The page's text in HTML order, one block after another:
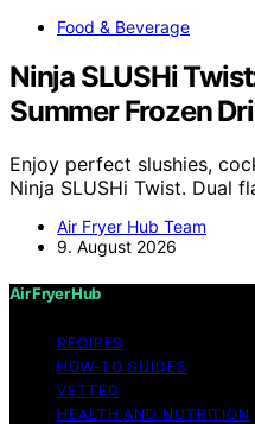
Food & Beverage
Ninja SLUSHi
Summer Frozen
Enjoy perfect slushies,
Ninja SLUSHi Twist. Dual
Air Fryer Hub Team
9. August 2026
Air Fryer Hub
RECIPES
HOW-TO GUIDES
VETTED
HEALTH AND NUTRITION